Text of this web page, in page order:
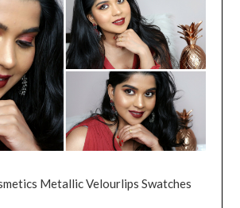
Metallic Velourlips Swatches